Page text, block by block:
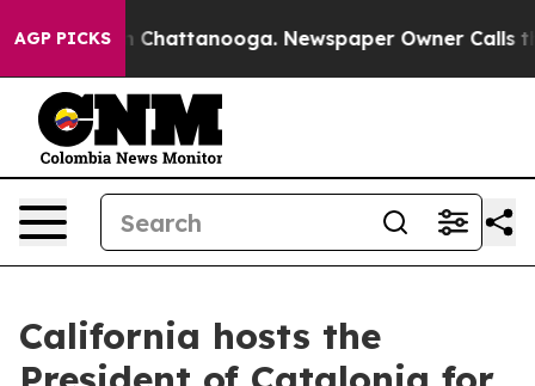
AGP PICKS
in Chattanooga. Newspaper Owner Calls the
California hosts the